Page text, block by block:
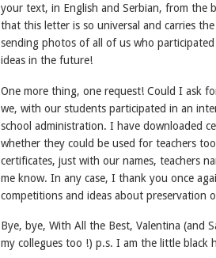
your text, in English and Serbian, from the
that this letter is so universal and carries
sending photos of all of us who
ideas in the future!
One more thing, one request! Could I ask
we, with our students participated in an
school administration. I have downloaded
whether they could be used for teachers
certificates, just with our names, teachers
me know. In any case, I thank you once
competitions and ideas about preservation
Bye, bye, With All the Best, Valentina (and
my collegues too !) p.s. I am the little black